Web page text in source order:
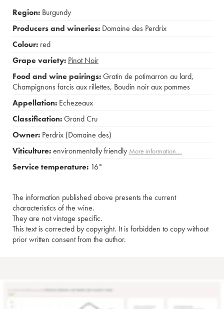
Region: Burgundy
Producers and wineries: Domaine des Perdrix
Colour: red
Grape variety: Pinot Noir
Food and wine pairings:Gratin de potimarron au lard,
Champignons farcis aux rillettes, Boudin noir aux pommes
Appellation: Echezeaux
Classification:Grand Cru
Owner: Perdrix (Domaine des)
Viticulture:environmentally friendly More information....
Service temperature: 16°
The information published above presents the current
characteristics of the wine.
They are not vintage specific.
This text is corrected by copyright. It is forbidden to copy without
prior written consent from the author.